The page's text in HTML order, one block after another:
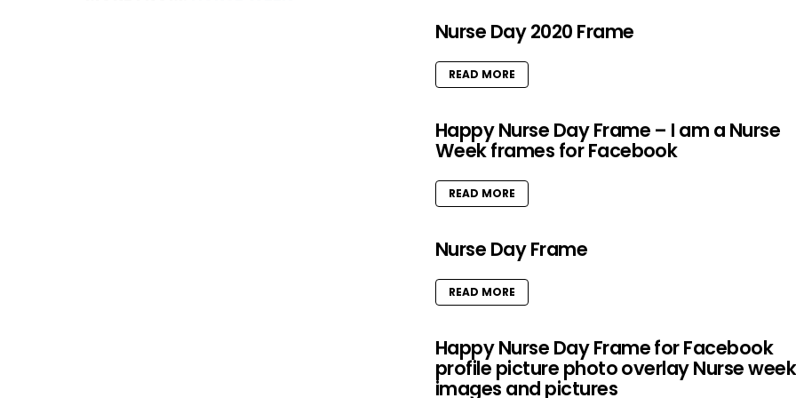
Nurse Day 2020 Frame
READ MORE
Happy Nurse Day Frame – I am a Nurse
Week frames for Facebook
READ MORE
Nurse Day Frame
READ MORE
Happy Nurse Day Frame for Facebook
profile picture photo overlay Nurse week
images and pictures